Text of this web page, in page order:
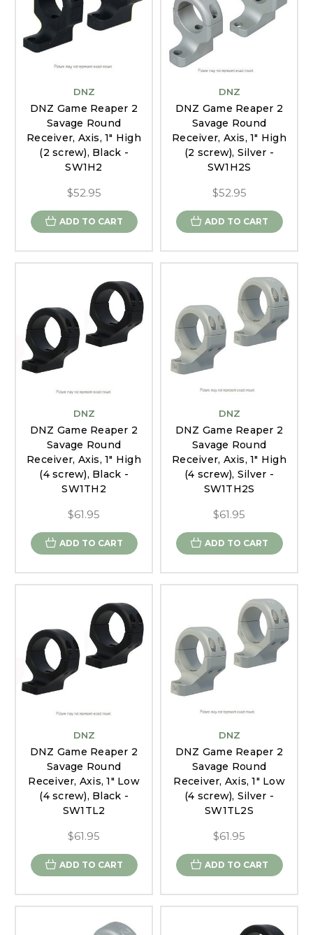
DNZ
DNZ Game Reaper 2
Savage Round
Receiver, Axis, 1" High
(2 screw), Black -
SW1H2
$52.95
ADD TO CART
DNZ
DNZ Game Reaper 2
Savage Round
Receiver, Axis, 1" High
(2 screw), Silver -
SW1H2S
$52.95
ADD TO CART
DNZ
DNZ Game Reaper 2
Savage Round
Receiver, Axis, 1" High
(4 screw), Black -
SW1TH2
$61.95
ADD TO CART
DNZ
DNZ Game Reaper 2
Savage Round
Receiver, Axis, 1" High
(4 screw), Silver -
SW1TH2S
$61.95
ADD TO CART
DNZ
DNZ Game Reaper 2
Savage Round
Receiver, Axis, 1" Low
(4 screw), Black -
SW1TL2
$61.95
ADD TO CART
DNZ
DNZ Game Reaper 2
Savage Round
Receiver, Axis, 1" Low
(4 screw), Silver -
SW1TL2S
$61.95
ADD TO CART